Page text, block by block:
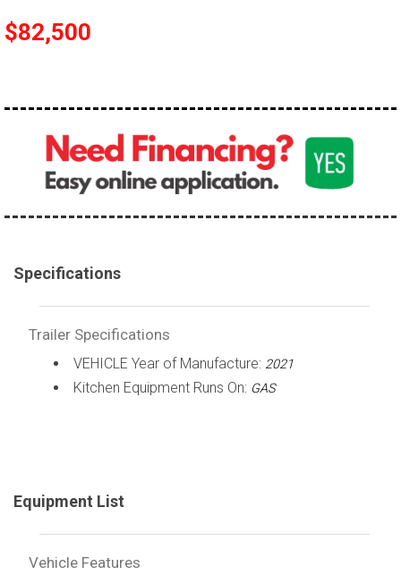
$82,500
Specifications
Trailer Specifications
VEHICLE Year of Manufacture: 2021
Kitchen Equipment Runs On: GAS
Equipment List
Vehicle Features